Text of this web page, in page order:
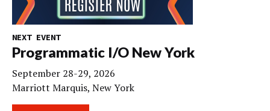
NEXT EVENT
Programmatic I/O New York
September 28-29, 2026
Marriott Marquis, New York